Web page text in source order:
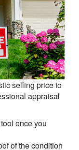
selling price to
appraisal
once you
of the condition